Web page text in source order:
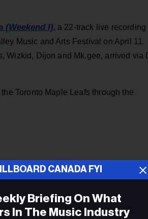
(Weekend I), a 22-track live recording
Music and Arts Festival on April 11.
Wizkid, Dijon and Mk.gee, arrived via
Toronto Maple Leafs through the
CANADA FYI
Briefing On What
In The Music Industry